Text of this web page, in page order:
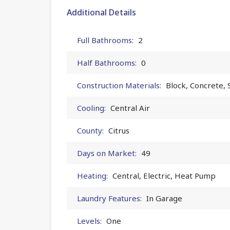
Additional Details
Full Bathrooms: 2
Half Bathrooms: 0
Construction Materials: Block, Concrete,
Cooling: Central Air
County: Citrus
Days on Market: 49
Heating: Central, Electric, Heat Pump
Laundry Features: In Garage
Levels: One